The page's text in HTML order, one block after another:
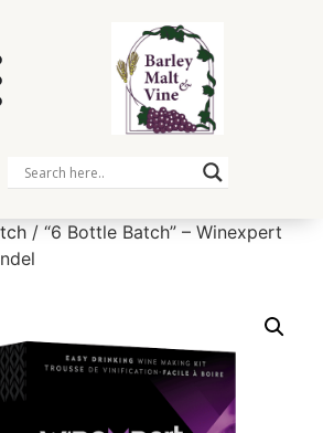
/ “6 Bottle Batch” – Winexpert